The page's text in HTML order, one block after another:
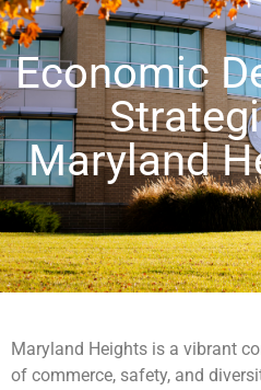
Economic
Maryland
Maryland Heights is a vibrant
of commerce, safety, and